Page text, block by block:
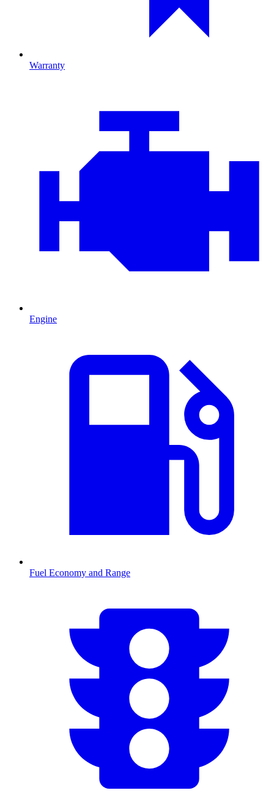
Warranty
Engine
Fuel Economy and Range